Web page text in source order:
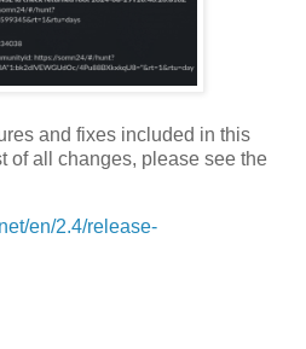
and fixes included in this
of all changes, please see the
en/2.4/release-